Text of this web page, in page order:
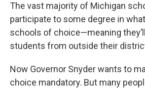
The vast majority of Michigan
participate to some degree in
schools of choice—meaning
students from outside their
Now Governor Snyder wants to
choice mandatory. But many